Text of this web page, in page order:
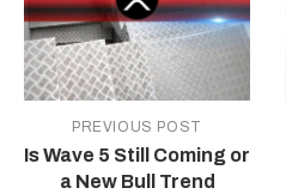
PREVIOUS POST
Is Wave 5 Still Coming or
a New Bull Trend